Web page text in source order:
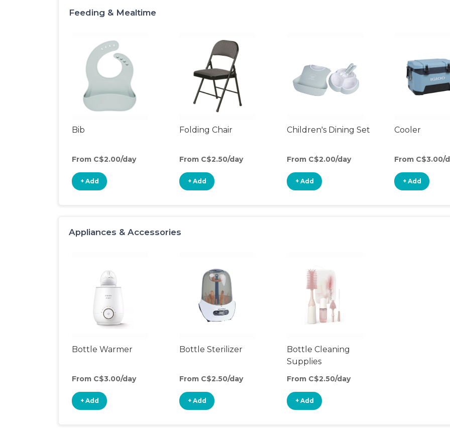
Feeding & Mealtime
Bib
From C$2.00/day
+ Add
Folding Chair
From C$2.50/day
+ Add
Children's Dining Set
From C$2.00/day
+ Add
Cooler
From C$3.00/
+ Add
Appliances & Accessories
Bottle Warmer
From C$3.00/day
+ Add
Bottle Sterilizer
From C$2.50/day
+ Add
Bottle Cleaning
Supplies
From C$2.50/day
+ Add